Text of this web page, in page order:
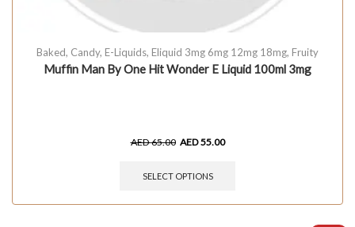
Baked, Candy, E-Liquids, Eliquid 3mg 6mg 12mg 18mg, Fruity
Muffin Man By One Hit Wonder E Liquid 100ml 3mg
AED65.00 AED55.00
SELECT OPTIONS